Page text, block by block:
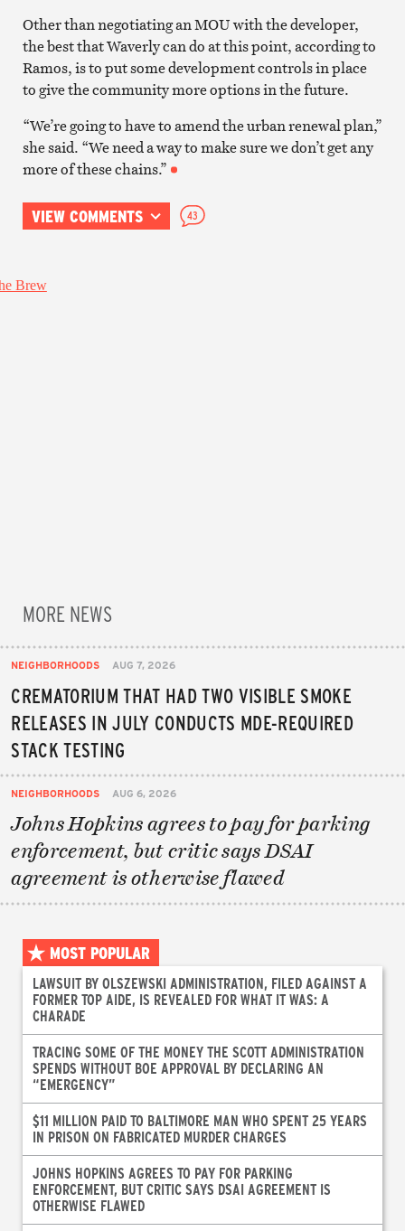
Other than negotiating an MOU with the developer,
the best that Waverly can do at this point, according to
Ramos, is to put some development controls in place
to give the community more options in the future.
“We’re going to have to amend the urban renewal plan,”
she said. “We need a way to make sure we don’t get any
more of these chains.”
VIEW COMMENTS 43
MORE NEWS
NEIGHBORHOODS AUG 7, 2026
CREMATORIUM THAT HAD TWO VISIBLE SMOKE
RELEASES IN JULY CONDUCTS MDE-REQUIRED
STACK TESTING
NEIGHBORHOODS AUG 6, 2026
Johns Hopkins agrees to pay for parking
enforcement, but critic says DSAI
agreement is otherwise flawed
MOST POPULAR
LAWSUIT BY OLSZEWSKI ADMINISTRATION, FILED AGAINST A
FORMER TOP AIDE, IS REVEALED FOR WHAT IT WAS: A
CHARADE
TRACING SOME OF THE MONEY THE SCOTT ADMINISTRATION
SPENDS WITHOUT BOE APPROVAL BY DECLARING AN
“EMERGENCY”
$11 MILLION PAID TO BALTIMORE MAN WHO SPENT 25 YEARS
IN PRISON ON FABRICATED MURDER CHARGES
JOHNS HOPKINS AGREES TO PAY FOR PARKING
ENFORCEMENT, BUT CRITIC SAYS DSAI AGREEMENT IS
OTHERWISE FLAWED